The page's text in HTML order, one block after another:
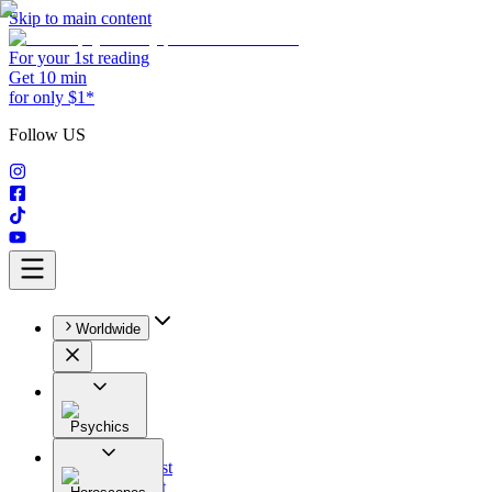
Skip to main content
For your 1st reading
Get 10 min
for only $1*
Follow US
Worldwide
Psychics
All
Astrologist
Tarologist